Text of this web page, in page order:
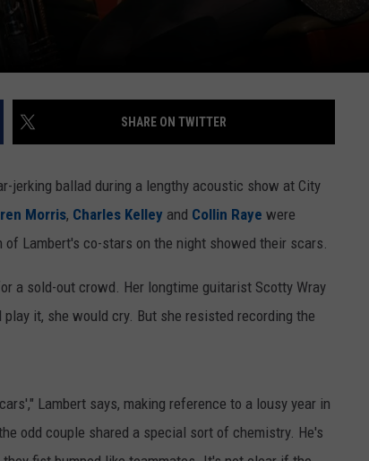
SHARE ON TWITTER
jerking ballad during a lengthy acoustic show at City
Morris, Charles Kelley and Collin Raye were
of Lambert's co-stars on the night showed their scars.
a sold-out crowd. Her longtime guitarist Scotty Wray
it, she would cry. But she resisted recording the
Lambert says, making reference to a lousy year in
odd couple shared a special sort of chemistry. He's